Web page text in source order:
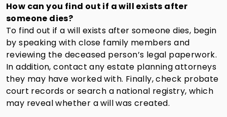
How can you find out if a will exists after
someone dies?
To find out if a will exists after someone dies, begin
by speaking with close family members and
reviewing the deceased person’s legal paperwork.
In addition, contact any estate planning attorneys
they may have worked with. Finally, check probate
court records or search a national registry, which
may reveal whether a will was created.